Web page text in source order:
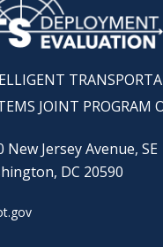
JOINT PROGRAM
New Jersey Avenue, SE
DC 20590